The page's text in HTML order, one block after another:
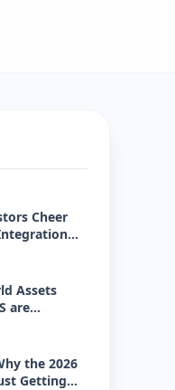
Cheer
Assets
are
the 2026
Getting